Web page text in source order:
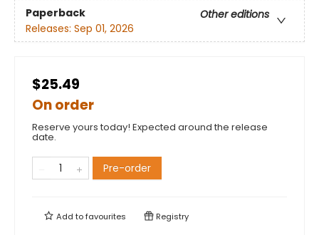
Paperback
Other editions
Releases: Sep 01, 2026
$25.49
On order
Reserve yours today! Expected around the release
date.
Pre-order
Add tofavourites Registry